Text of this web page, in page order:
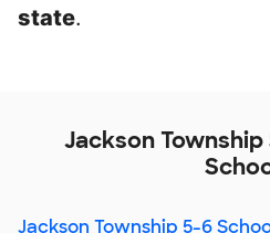
state.
Jackson
Jackson Township 5-6